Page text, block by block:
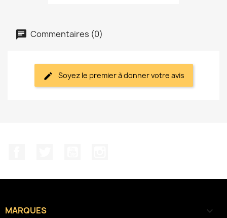
Commentaires (0)
Soyez le premier à donner votre avis
MARQUES 